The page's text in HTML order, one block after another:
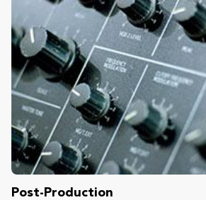
Post-Production